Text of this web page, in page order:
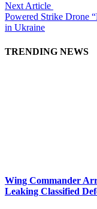
Next Article
Powered Strike Drone
in Ukraine
TRENDING NEWS
Wing Commander
Leaking Classified